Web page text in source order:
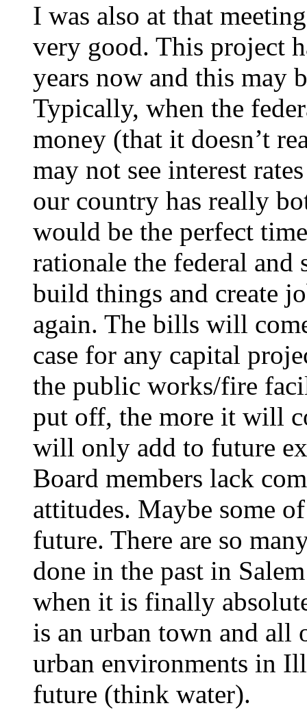
I was also at that
very good. This project
years now and this may
Typically, when the
money (that it doesn’t
may not see interest
our country has really
would be the perfect
rationale the federal and
build things and create
again. The bills will
case for any capital
the public works/fire
put off, the more it will
will only add to future
Board members lack
attitudes. Maybe some
future. There are so
done in the past in
when it is finally
is an urban town and all
urban environments in
future (think water).